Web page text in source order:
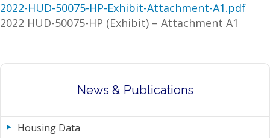
2022-HUD-50075-HP-Exhibit-Attachment-A1.pdf
2022 HUD-50075-HP (Exhibit) – Attachment A1
News & Publications
Housing Data